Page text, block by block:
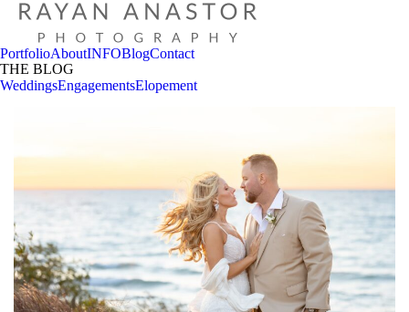
PortfolioAboutINFOBlogContact
THE BLOG
WeddingsEngagementsElopement